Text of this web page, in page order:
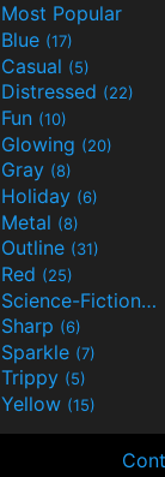
Most Popular
Blue (17)
Casual (5)
Distressed (22)
Fun (10)
Glowing (20)
Gray (8)
Holiday (6)
Metal (8)
Outline (31)
Red (25)
Science-Fiction(9)
Sharp (6)
Sparkle (7)
Trippy (5)
Yellow (15)